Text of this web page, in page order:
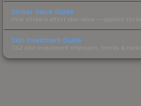
Sticker Value Guide
How stickers affect skin value — applied
Skin Investment Guide
CS2 skin investment strategies, trends &